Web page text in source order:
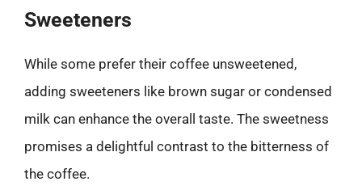
Sweeteners
While some prefer their coffee unsweetened,
adding sweeteners like brown sugar or condensed
milk can enhance the overall taste. The sweetness
promises a delightful contrast to the bitterness of
the coffee.